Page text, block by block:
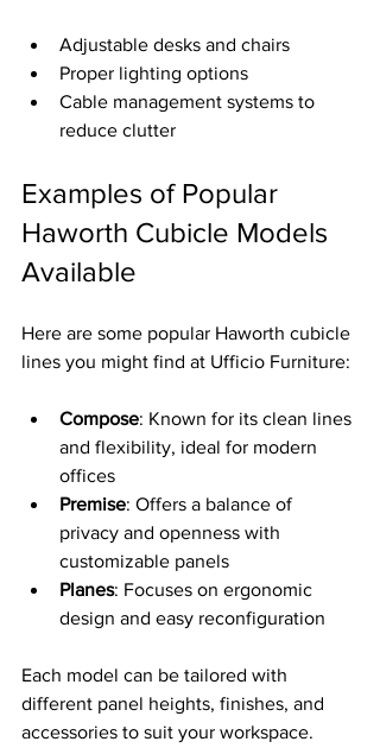
Adjustable desks and chairs
Proper lighting options
Cable management systems to
reduce clutter
Examples of Popular
Haworth Cubicle Models
Available
Here are some popular Haworth cubicle
lines you might find at Ufficio Furniture:
Compose: Known for its clean lines
and flexibility, ideal for modern
offices
Premise: Offers a balance of
privacy and openness with
customizable panels
Planes: Focuses on ergonomic
design and easy reconfiguration
Each model can be tailored with
different panel heights, finishes, and
accessories to suit your workspace.